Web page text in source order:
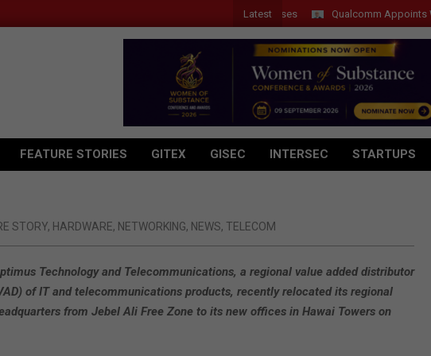
Latest Qualcomm Appoints
FEATURE STORIES GITEX GISEC INTERSEC STARTUPS
STORY, HARDWARE, NETWORKING, NEWS, TELECOM
Technology and Telecommunications, a regional value added distributor
of IT and telecommunications products, recently relocated its regional
from Jebel Ali Free Zone to its new offices in Hawai Towers on